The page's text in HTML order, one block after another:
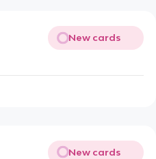
New cards
New cards